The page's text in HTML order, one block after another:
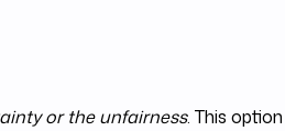
or the unfairness. This